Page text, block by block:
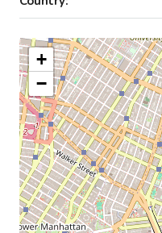
+
−